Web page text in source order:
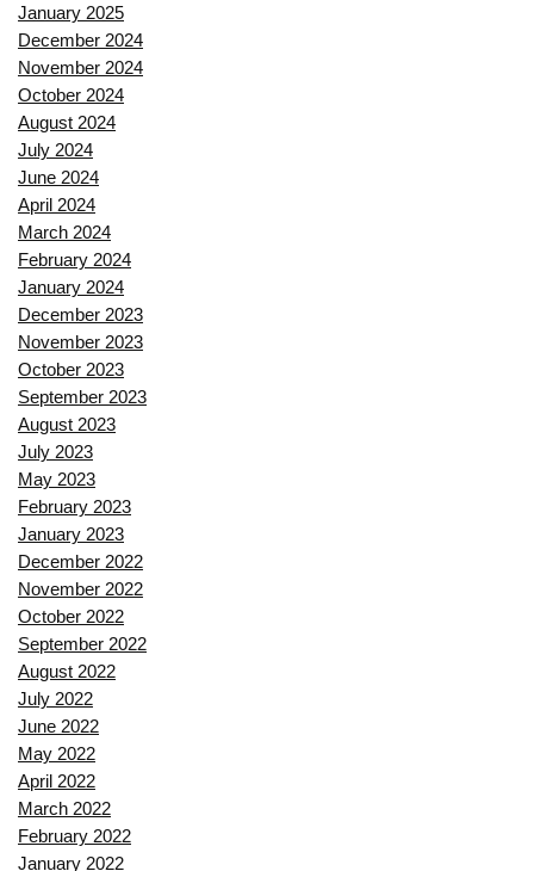
January 2025
December 2024
November 2024
October 2024
August 2024
July 2024
June 2024
April 2024
March 2024
February 2024
January 2024
December 2023
November 2023
October 2023
September 2023
August 2023
July 2023
May 2023
February 2023
January 2023
December 2022
November 2022
October 2022
September 2022
August 2022
July 2022
June 2022
May 2022
April 2022
March 2022
February 2022
January 2022